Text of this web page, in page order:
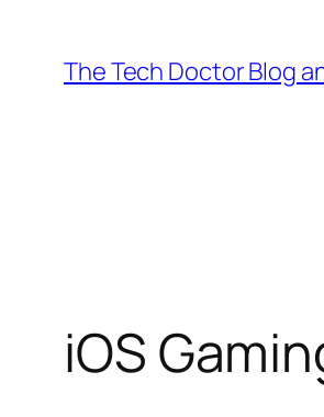
content
The Tech Doctor Blog
iOS